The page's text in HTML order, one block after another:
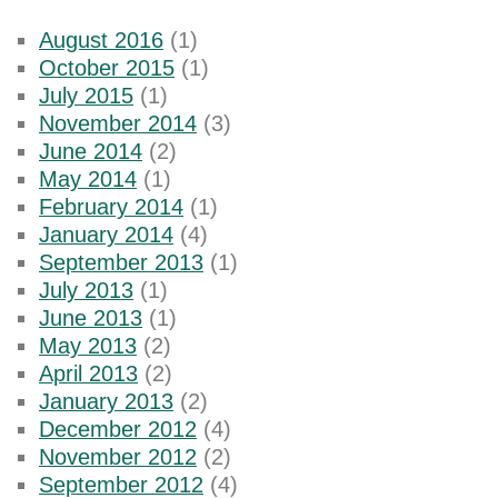
August 2016 (1)
October 2015 (1)
July 2015 (1)
November 2014 (3)
June 2014 (2)
May 2014 (1)
February 2014 (1)
January 2014 (4)
September 2013 (1)
July 2013 (1)
June 2013 (1)
May 2013 (2)
April 2013 (2)
January 2013 (2)
December 2012 (4)
November 2012 (2)
September 2012 (4)